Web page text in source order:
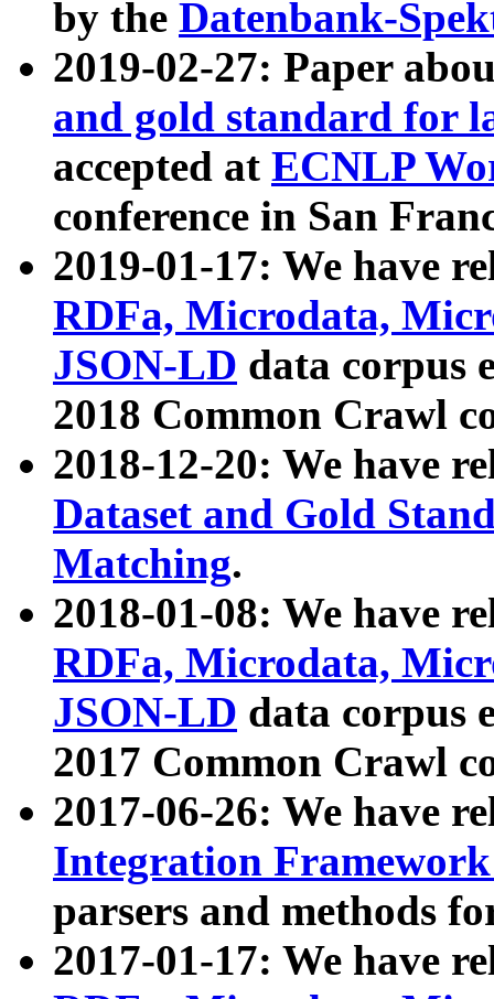
by the Datenbank-
2019-02-27: Paper
and gold standard for
accepted at ECNLP
conference in San
2019-01-17: We have
RDFa, Microdata,
JSON-LD data corpus
2018 Common Crawl
2018-12-20: We have
Dataset and Gold
Matching.
2018-01-08: We have
RDFa, Microdata,
JSON-LD data corpus
2017 Common Crawl
2017-06-26: We have
Integration
parsers and methods
2017-01-17: We have